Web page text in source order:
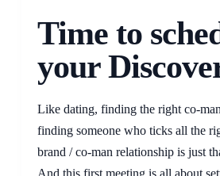
Time to
your
Like dating, finding the right co-
finding someone who ticks all the
brand / co-man relationship is just
And this first meeting is all about